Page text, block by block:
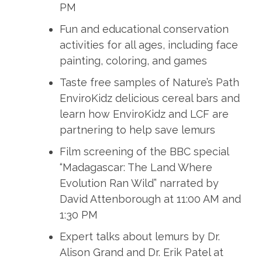
PM
Fun and educational conservation
activities for all ages, including face
painting, coloring, and games
Taste free samples of Nature’s Path
EnviroKidz delicious cereal bars and
learn how EnviroKidz and LCF are
partnering to help save lemurs
Film screening of the BBC special
“Madagascar: The Land Where
Evolution Ran Wild” narrated by
David Attenborough at 11:00 AM and
1:30 PM
Expert talks about lemurs by Dr.
Alison Grand and Dr. Erik Patel at